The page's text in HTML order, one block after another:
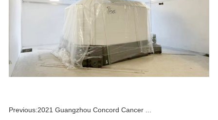
Previous:2021 Guangzhou Concord Cancer ...